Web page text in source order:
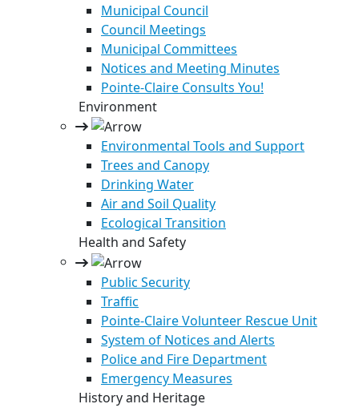
Municipal Council
Council Meetings
Municipal Committees
Notices and Meeting Minutes
Pointe-Claire Consults You!
Environment
Environmental Tools and Support
Trees and Canopy
Drinking Water
Air and Soil Quality
Ecological Transition
Health and Safety
Public Security
Traffic
Pointe-Claire Volunteer Rescue Unit
System of Notices and Alerts
Police and Fire Department
Emergency Measures
History and Heritage